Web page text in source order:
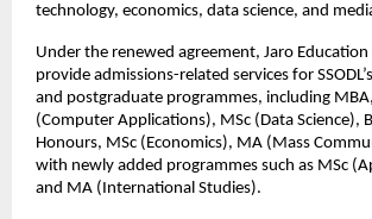
technology, economics, data science, and
Under the renewed agreement, Jaro
provide admissions-related services for
and postgraduate programmes, including
(Computer Applications), MSc (Data Science),
Honours, MSc (Economics), MA (Mass
with newly added programmes such as MSc
and MA (International Studies).